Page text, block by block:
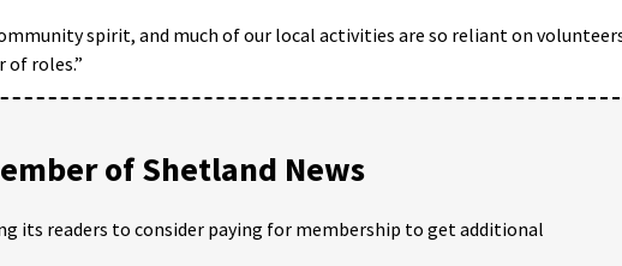
spirit, and much of our local activities are so reliant on
roles.”
of Shetland News
its readers to consider paying for membership to get additional